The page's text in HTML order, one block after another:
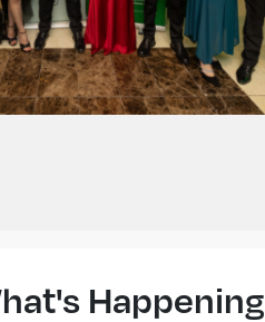
Happening